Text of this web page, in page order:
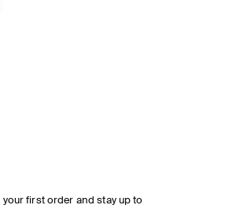
first order and stay up to